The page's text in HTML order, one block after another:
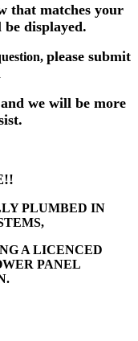
that matches your
displayed.
please submit
we will be more
PLUMBED IN
A LICENCED
PANEL